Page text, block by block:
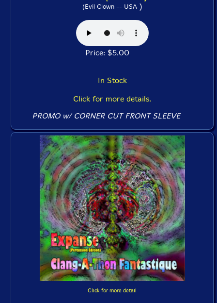
(Evil Clown -- USA)
Price: $5.00
In Stock
Click for more details.
PROMO w/ CORNER CUT FRONT SLEEVE
Click for more detail